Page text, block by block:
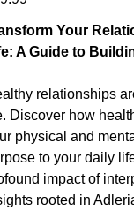
Your
A Guide to
relationships
Discover how
physical and
to your daily
impact of
rooted in